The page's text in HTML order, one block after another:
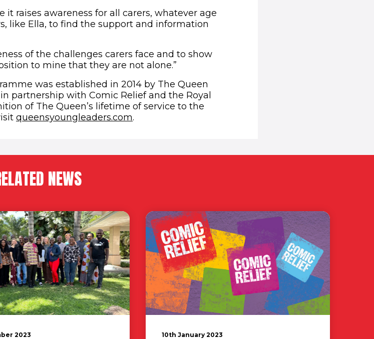
it raises awareness for all carers, whatever age
like Ella, to find the support and information
of the challenges carers face and to show
to mine that they are not alone.”
was established in 2014 by The Queen
partnership with Comic Relief and the Royal
of The Queen’s lifetime of service to the
queensyoungleaders.com(opens in new window)
.
NEWS
2023 10th January 2023